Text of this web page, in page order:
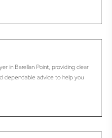
in Barellan Point, providing clear
dependable advice to help you